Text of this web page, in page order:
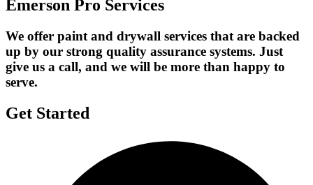
Emerson Pro Services
We offer paint and drywall services that are backed
up by our strong quality assurance systems. Just
give us a call, and we will be more than happy to
serve.
Get Started